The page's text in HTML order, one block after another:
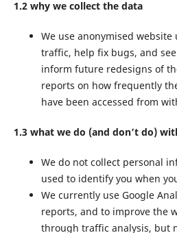
1.2 why we collect the data
We use anonymised
traffic, help fix bugs, and
inform future redesigns of
reports on how frequently
have been accessed from
1.3 what we do (and don’t do)
We do not collect personal
used to identify you when
We currently use Google
reports, and to improve the
through traffic analysis, but